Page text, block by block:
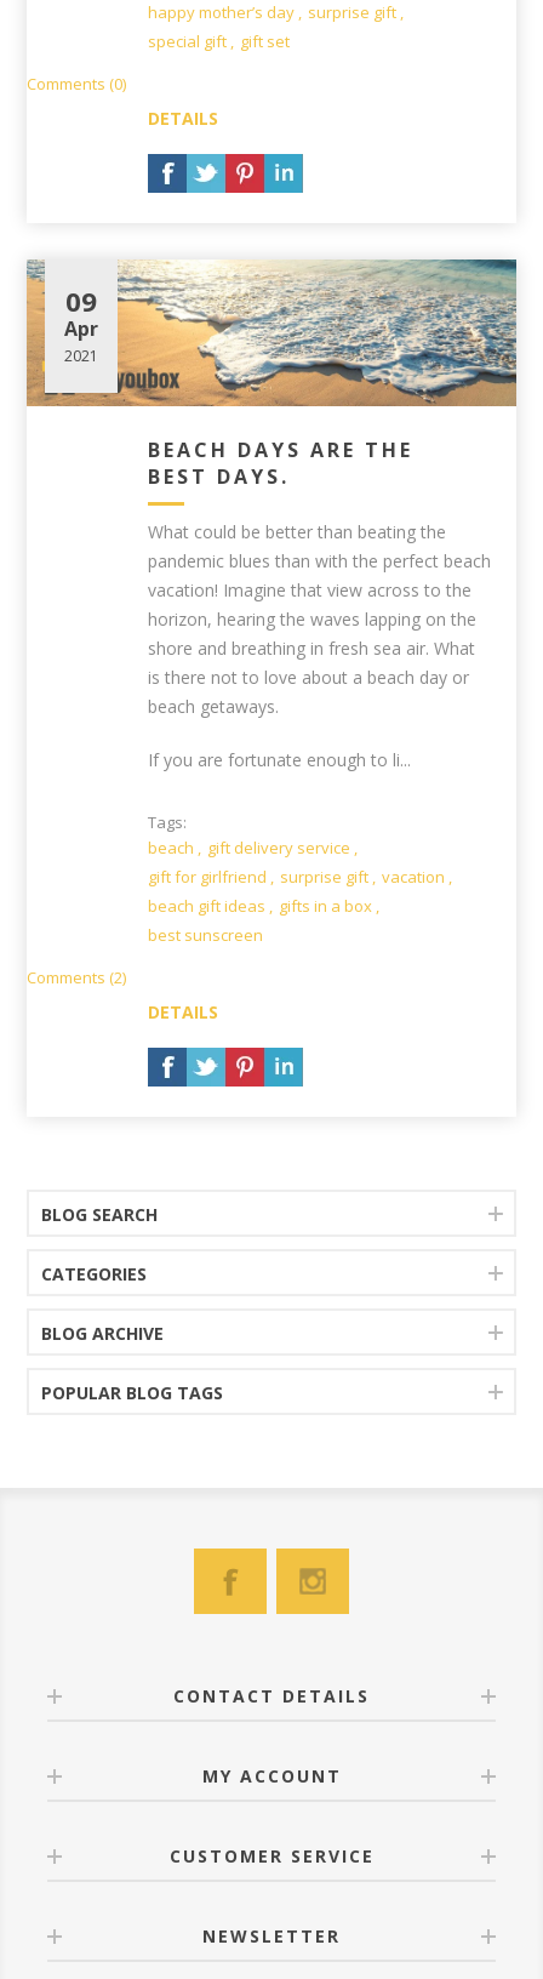
happy mother’s day , surprise gift ,
special gift , gift set
Comments (0)
DETAILS
BEACH DAYS ARE THE
BEST DAYS.
09
Apr
2021
What could be better than beating the
pandemic blues than with the perfect beach
vacation! Imagine that view across to the
horizon, hearing the waves lapping on the
shore and breathing in fresh sea air. What
is there not to love about a beach day or
beach getaways.
If you are fortunate enough to li...
Tags:
beach , gift delivery service ,
gift for girlfriend , surprise gift , vacation ,
beach gift ideas , gifts in a box ,
best sunscreen
Comments (2)
DETAILS
BLOG SEARCH
CATEGORIES
BLOG ARCHIVE
POPULAR BLOG TAGS
CONTACT DETAILS
MY ACCOUNT
CUSTOMER SERVICE
NEWSLETTER